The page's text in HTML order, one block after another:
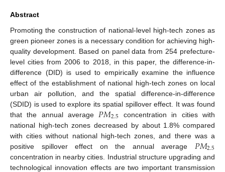
Abstract
Promoting the construction of national-level high-tech zones as
green pioneer zones is a necessary condition for achieving high-
quality development. Based on panel data from 254 prefecture-
level cities from 2006 to 2018, in this paper, the difference-in-
difference (DID) is used to empirically examine the influence
effect of the establishment of national high-tech zones on local
urban air pollution, and the spatial difference-in-difference
(SDID) is used to explore its spatial spillover effect. It was found
that the annual average 𝑃𝑀2.5 concentration in cities with
national high-tech zones decreased by about 1.8% compared
with cities without national high-tech zones, and there was a
positive spillover effect on the annual average 𝑃𝑀2.5
concentration in nearby cities. Industrial structure upgrading and
technological innovation effects are two important transmission